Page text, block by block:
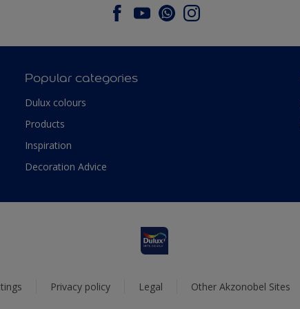
Popular categories
Dulux colours
Products
Inspiration
Decoration Advice
Privacy policy Legal Other Akzonobel Sites